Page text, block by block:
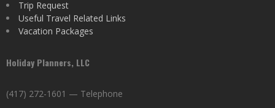
Trip Request
Useful Travel Related Links
Vacation Packages
Holiday Planners, LLC
(417) 272-1601 — Telephone